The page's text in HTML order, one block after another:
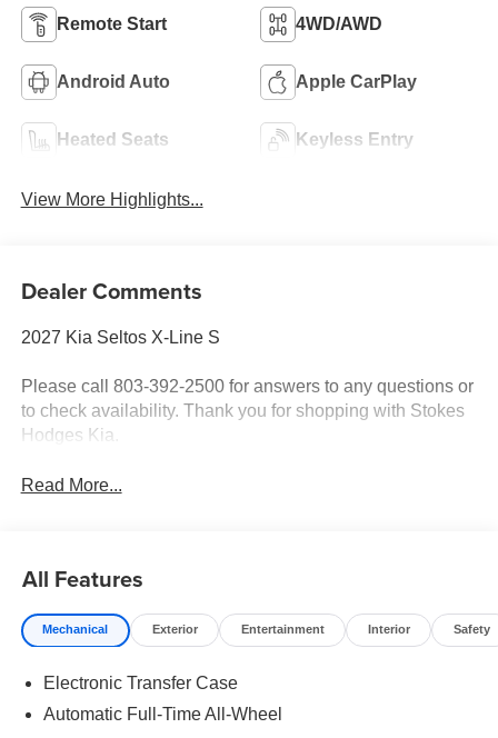
Remote Start 4WD/AWD
Android Auto Apple CarPlay
Heated Seats Keyless Entry
View More Highlights...
Dealer Comments
2027 Kia Seltos X-Line S
Please call 803-392-2500 for answers to any questions or
to check availability. Thank you for shopping with Stokes
Hodges Kia.
Read More...
All Features
Mechanical Exterior Entertainment Interior Safety
Electronic Transfer Case
Automatic Full-Time All-Wheel